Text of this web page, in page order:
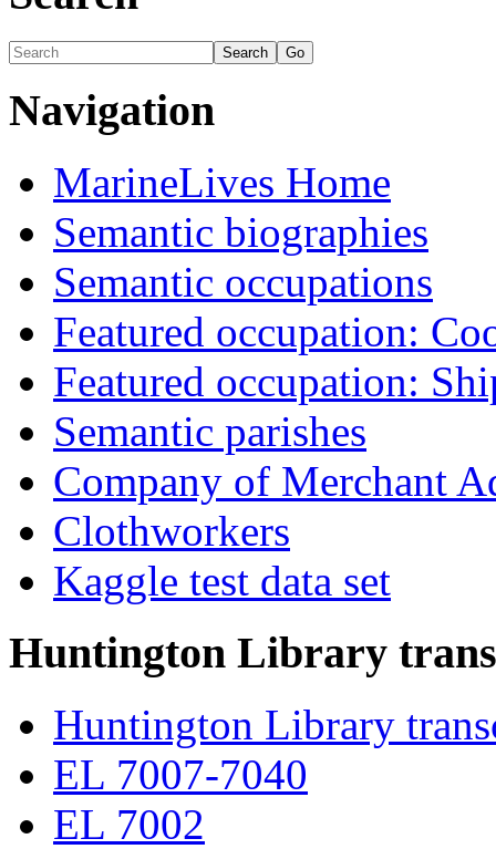
Navigation
MarineLives Home
Semantic biographies
Semantic occupations
Featured occupation:
Featured occupation:
Semantic parishes
Company of Merchant
Clothworkers
Kaggle test data set
Huntington Library
Huntington Library
EL 7007-7040
EL 7002